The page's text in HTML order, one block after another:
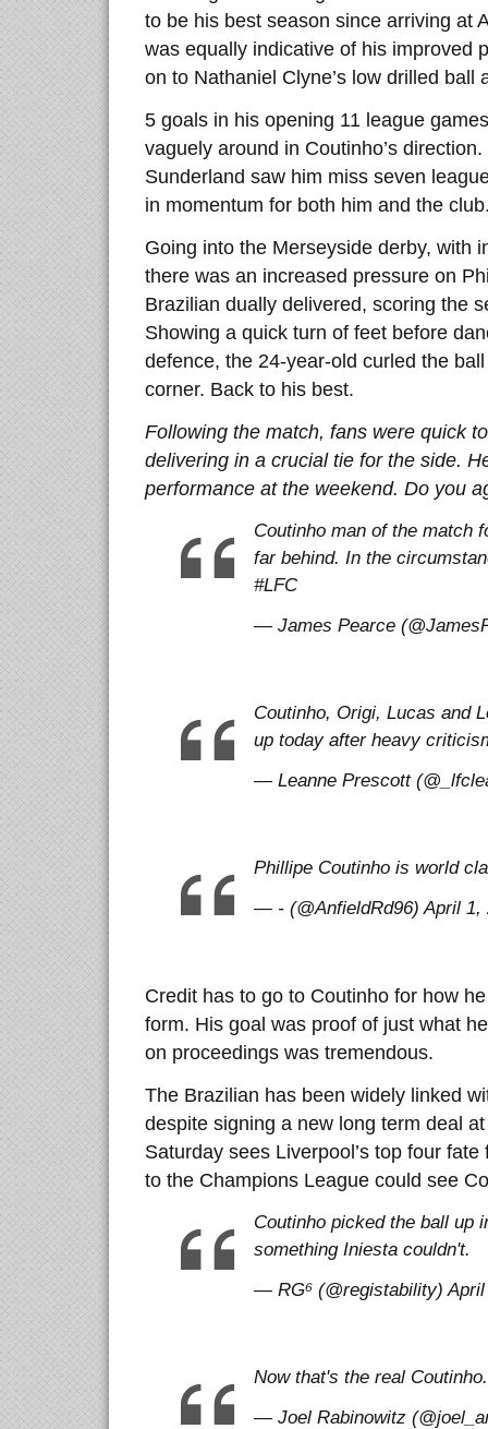
to be his best season since arriving at
was equally indicative of his improved
on to Nathaniel Clyne’s low drilled
5 goals in his opening 11 league
vaguely around in Coutinho’s
Sunderland saw him miss seven
in momentum for both him and the
Going into the Merseyside derby, with
there was an increased pressure on
Brazilian dually delivered, scoring the
Showing a quick turn of feet before
defence, the 24-year-old curled the
corner. Back to his best.
Following the match, fans were quick
delivering in a crucial tie for the side.
performance at the weekend. Do you
Coutinho man of the match
far behind. In the
#LFC
— James Pearce
Coutinho, Origi, Lucas and
up today after heavy
— Leanne Prescott
Phillipe Coutinho is world
— - (@AnfieldRd96) April 1,
Credit has to go to Coutinho for how
form. His goal was proof of just what
on proceedings was tremendous.
The Brazilian has been widely linked
despite signing a new long term deal
Saturday sees Liverpool’s top four
to the Champions League could see
Coutinho picked the ball up
something Iniesta couldn't.
— RG⁶ (@registability) April
Now that's the real
— Joel Rabinowitz